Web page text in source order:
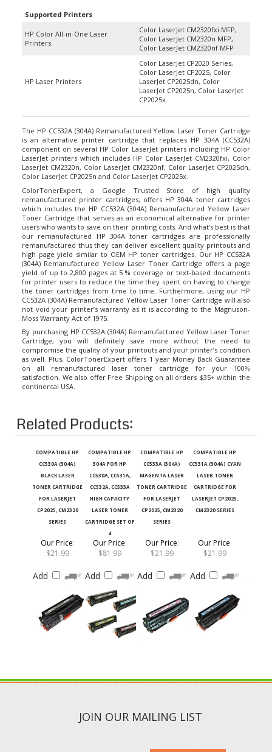
Printers
Color LaserJet CM2320n MFP,
Color LaserJet CM2320nf MFP
Color LaserJet CP2020 Series,
Color LaserJet CP2025, Color
LaserJet CP2025dn, Color
LaserJet CP2025n, Color LaserJet
CP2025x
is an alternative printer cartridge that replaces HP 304A (CC532A)
component on several HP Color LaserJet printers including HP Color
LaserJet printers which includes HP Color LaserJet CM2320fxi, Color
LaserJet CM2320n, Color LaserJet CM2320nf, Color LaserJet CP2025dn,
Color LaserJet CP2025n and Color LaserJet CP2025x.
ColorTonerExpert, a Google Trusted Store of high quality
remanufactured printer cartridges, offers HP 304A toner cartridges
which includes the HP CC532A (304A) Remanufactured Yellow Laser
Toner Cartridge that serves as an economical alternative for printer
users who wants to save on their printing costs. And what’s best is that
our remanufacturedHP 304A toner cartridgesare professionally
remanufactured thus they can deliver excellent quality printouts and
high page yield similar to OEM HP toner cartridges. Our HP CC532A
(304A) Remanufactured Yellow Laser Toner Cartridge offers a page
yield of up to 2,800 pages at 5 % coverage or text-based documents
for printer users to reduce the time they spent on having to change
the toner cartridges from time to time. Furthermore, using our HP
CC532A (304A) Remanufactured Yellow Laser Toner Cartridge will also
not void your printer’s warranty as it is according to the Magnuson-
Moss Warranty Act of 1975.
By purchasing HP CC532A (304A) Remanufactured Yellow Laser Toner
Cartridge, you will definitely save more without the need to
compromise the quality of your printouts and your printer’s condition
as well. Plus, ColorTonerExpert offers 1 year Money Back Guarantee
on all remanufactured laser toner cartridge for your 100%
satisfaction. We also offer Free Shipping on all orders $35+ within the
continental USA.
Related Products:
CC530A (304A)
BLACK LASER
TONER CARTRIDGE
FOR LASERJET
CP2025, CM2320
SERIES
304A FOR HP
CC530A, CC531A,
CC532A, CC533A
HIGH CAPACITY
LASER TONER
CARTRIDGE SET OF
4
CC533A (304A)
MAGENTA LASER
TONER CARTRIDGE
FOR LASERJET
CP2025, CM2320
SERIES
CC531A (304A) CYAN
LASER TONER
CARTRIDGE FOR
LASERJET CP2025,
CM2320 SERIES
$21.99
Our Price
$81.99
$21.99
$21.99